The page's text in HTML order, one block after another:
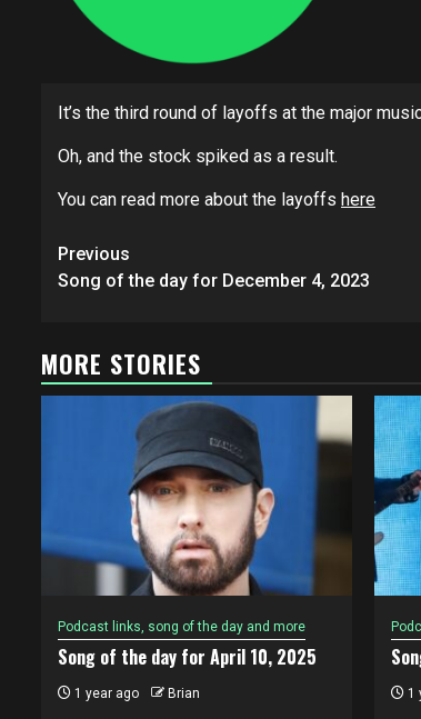
It’s the third round of layoffs at the major
Oh, and the stock spiked as a result.
You can read more about the layoffs here
Post
navigation
Previous
Song of the day for December 4, 2023
MORE STORIES
Podcast links, song of the day and more
Song of the day for April 10, 2025
1 year ago Brian 1